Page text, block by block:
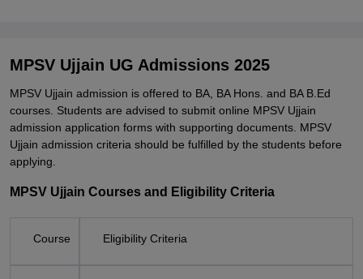
MPSV Ujjain UG Admissions 2025
MPSV Ujjain admission is offered to BA, BA Hons. and BA B.Ed
courses. Students are advised to submit online MPSV Ujjain
admission application forms with supporting documents. MPSV
Ujjain admission criteria should be fulfilled by the students before
applying.
MPSV Ujjain Courses and Eligibility Criteria
Course Eligibility Criteria